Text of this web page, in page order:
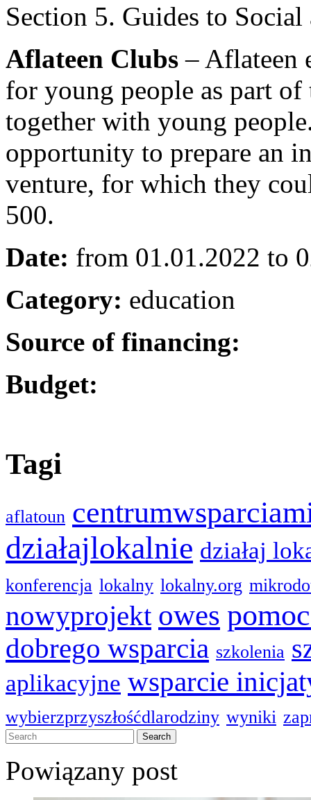
Section 5. Guides to
Aflateen Clubs – Aflateen
for young people as part
together with young
opportunity to prepare an
venture, for which they
500.
Date: from 01.01.2022 to
Category: education
Source of financing:
Budget:
Tagi
aflatoun
działajlokalnie działaj
konferencja lokalny lokalny.org
nowyprojekt owes
dobrego wsparcia szkolenia
aplikacyjne wsparcie
wybierzprzyszłośćdlarodziny wyniki
Powiązany post